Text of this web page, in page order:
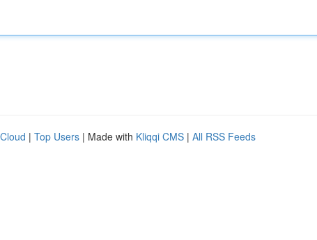
| Top Users | Made with Kliqqi CMS | All RSS Feeds